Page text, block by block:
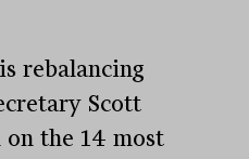
rebalancing
Scott
on the 14 most